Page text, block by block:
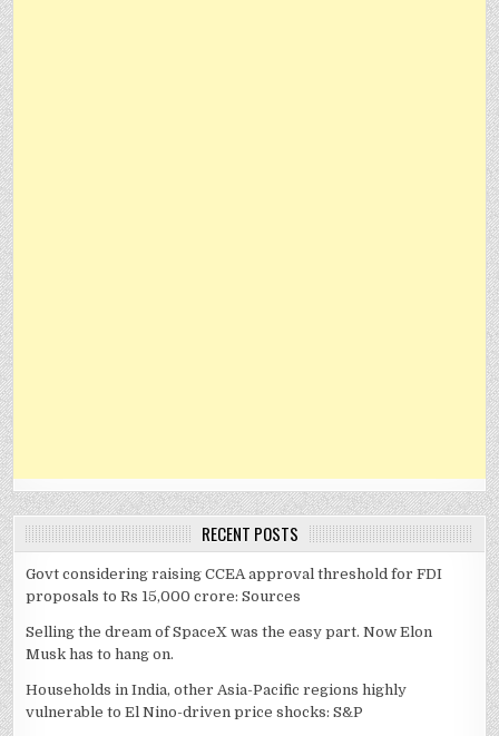
RECENT POSTS
Govt considering raising CCEA approval threshold for FDI
proposals to Rs 15,000 crore: Sources
Selling the dream of SpaceX was the easy part. Now Elon
Musk has to hang on.
Households in India, other Asia-Pacific regions highly
vulnerable to El Nino-driven price shocks: S&P